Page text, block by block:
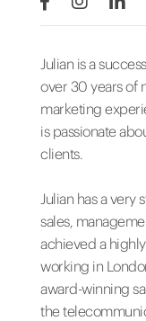
Julian is a
over 30 years of
marketing
is passionate
clients.
Julian has a very
sales,
achieved a
working in
award-winning
the